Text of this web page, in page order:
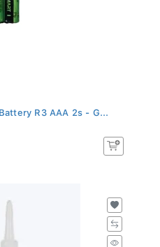
R3 AAA 2s - G...